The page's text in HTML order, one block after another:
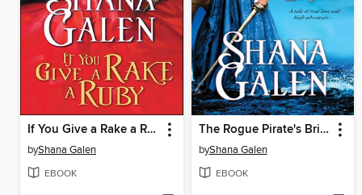
If You Give a Rake a Ruby
byShana Galen
EBOOK
The Rogue Pirate's Bride
byShana Galen
EBOOK